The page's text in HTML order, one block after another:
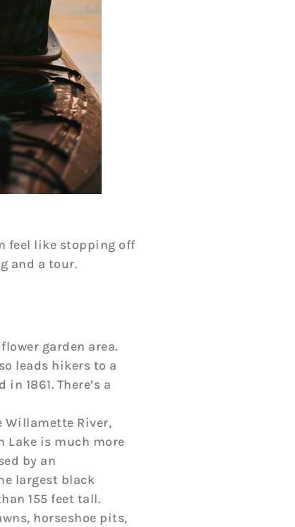
feel like stopping off
and a tour.
garden area.
leads hikers to a
1861. There’s a
Willamette River,
Lake is much more
by an
largest black
155 feet tall.
horseshoe pits,